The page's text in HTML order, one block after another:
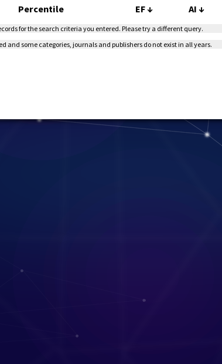
Percentile EF↓ AI ↓
for the search criteria you entered. Please try a different query.
and some categories, journals and publishers do not exist in all years.